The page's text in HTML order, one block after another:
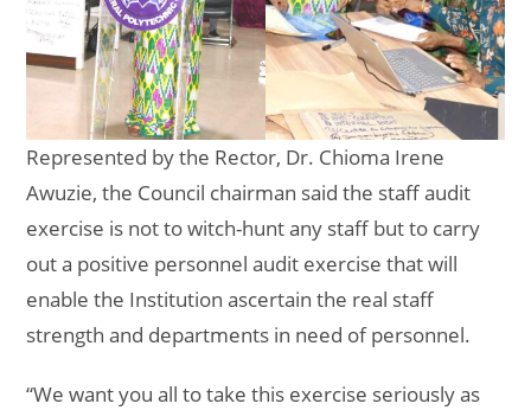
Represented by the Rector, Dr. Chioma Irene
Awuzie, the Council chairman said the staff audit
exercise is not to witch-hunt any staff but to carry
out a positive personnel audit exercise that will
enable the Institution ascertain the real staff
strength and departments in need of personnel.
“We want you all to take this exercise seriously as